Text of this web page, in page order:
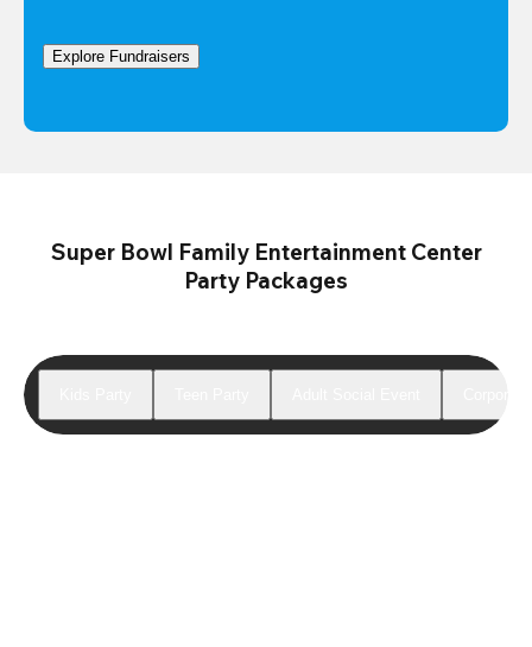
Explore Fundraisers
Super Bowl Family Entertainment Center
Party Packages